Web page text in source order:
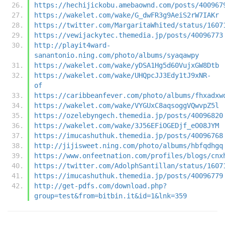
https://hechijickobu.amebaownd.com/posts/
https://wakelet.com/wake/G_dwFR3g9AeiS2rW7IAKr
https://twitter.com/MargaritaWhited/status/
https://vewijackytec.themedia.jp/posts/40096773
http://playit4ward-
sanantonio.ning.com/photo/albums/syaqawpy
https://wakelet.com/wake/yDSA1Hg5d60VujxGW8Dtb
https://wakelet.com/wake/UHQpcJJ3Edy1tJ9xNR-
of
https://caribbeanfever.com/photo/albums/
https://wakelet.com/wake/VYGUxC8aqsoggVQwvpZ5l
https://ozelebyngech.themedia.jp/posts/40096820
https://wakelet.com/wake/3J56EFiOGEDjf_eO08JYM
https://imucashuthuk.themedia.jp/posts/40096768
http://jijisweet.ning.com/photo/albums/hbfqdhgq
https://www.onfeetnation.com/profiles/blogs/
https://twitter.com/AdolphSantillan/status/
https://imucashuthuk.themedia.jp/posts/40096779
http://get-pdfs.com/download.php?
group=test&from=bitbin.it&id=1&lnk=359